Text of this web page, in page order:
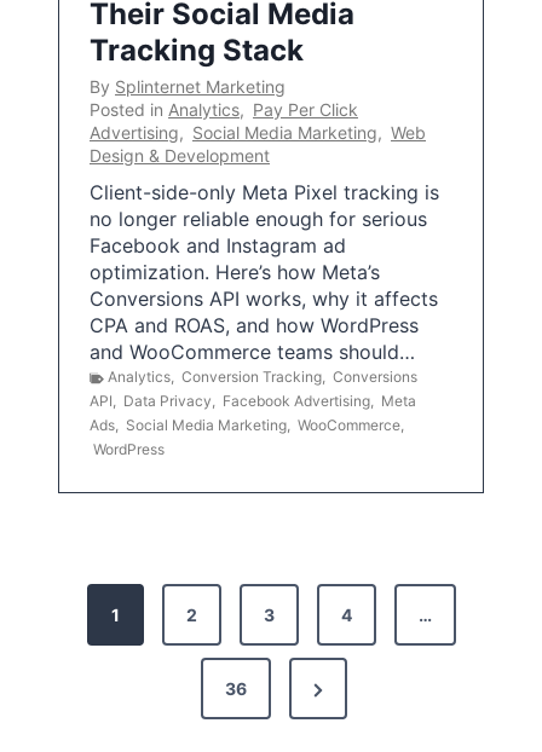
Their Social Media
Tracking Stack
By Splinternet Marketing
Posted in Analytics, Pay Per Click
Advertising, Social Media Marketing, Web
Design & Development
Client-side-only Meta Pixel tracking is
no longer reliable enough for serious
Facebook and Instagram ad
optimization. Here’s how Meta’s
Conversions API works, why it affects
CPA and ROAS, and how WordPress
and WooCommerce teams should…
Analytics, Conversion Tracking, Conversions
API, Data Privacy, Facebook Advertising, Meta
Ads, Social Media Marketing, WooCommerce,
WordPress
1 2 3 4 …
36
N
e